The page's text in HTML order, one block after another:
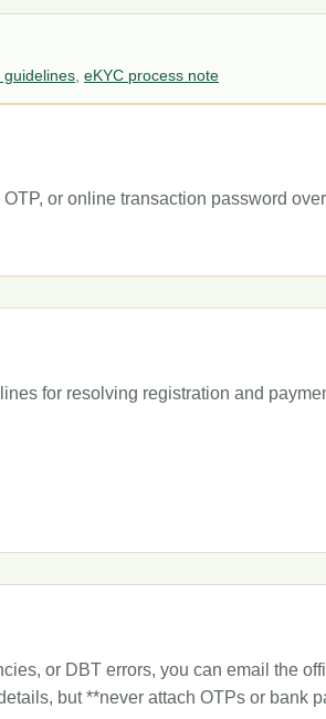
eKYC process note
or online transaction password
for resolving registration and
or DBT errors, you can email the
but **never attach OTPs or bank